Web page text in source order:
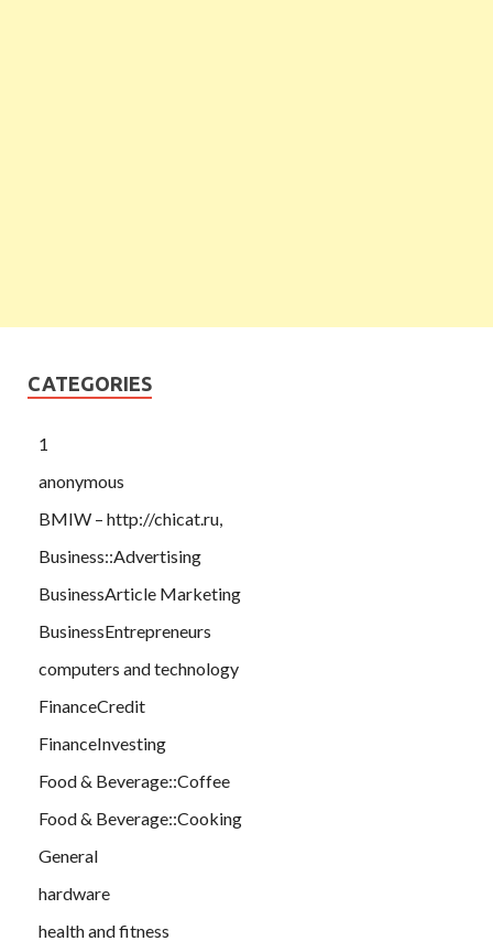
CATEGORIES
1
anonymous
BMIW – http://chicat.ru,
Business::Advertising
BusinessArticle Marketing
BusinessEntrepreneurs
computers and technology
FinanceCredit
FinanceInvesting
Food & Beverage::Coffee
Food & Beverage::Cooking
General
hardware
health and fitness